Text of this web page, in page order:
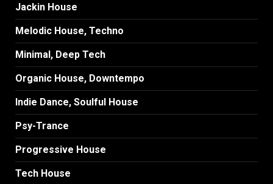
Jackin House
Melodic House, Techno
Minimal, Deep Tech
Organic House, Downtempo
Indie Dance, Soulful House
Psy-Trance
Progressive House
Tech House